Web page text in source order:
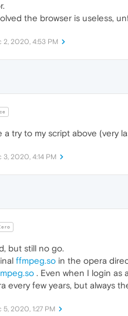
the browser is useless,
2, 2020, 4:53 PM
a try to my script above (very
3, 2020, 4:14 PM
but still no go.
ffmpeg.so in the opera
. Even when I login as
every few years, but always
5, 2020, 1:27 PM